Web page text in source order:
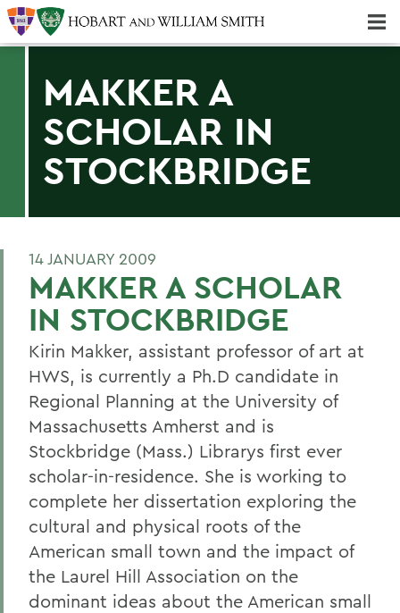
MAKKER A
SCHOLAR IN
STOCKBRIDGE
14 JANUARY 2009
MAKKER A SCHOLAR
IN STOCKBRIDGE
Kirin Makker, assistant professor of art at
HWS, is currently a Ph.D candidate in
Regional Planning at the University of
Massachusetts Amherst and is
Stockbridge (Mass.) Librarys first ever
scholar-in-residence. She is working to
complete her dissertation exploring the
cultural and physical roots of the
American small town and the impact of
the Laurel Hill Association on the
dominant ideas about the American small